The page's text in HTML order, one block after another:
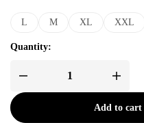
L M XL XXL
Quantity:
Add to cart